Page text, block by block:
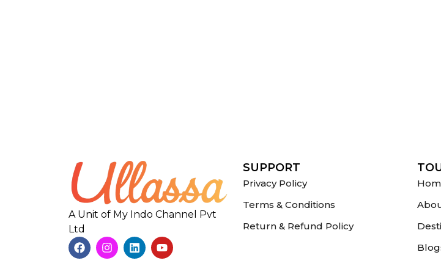
A Unit of My Indo Channel Pvt
Ltd
SUPPORT
Privacy Policy
Terms & Conditions
Return & Refund Policy